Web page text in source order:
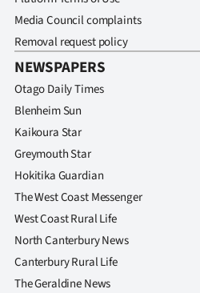
Media Council complaints
Removal request policy
NEWSPAPERS
Otago Daily Times
Blenheim Sun
Kaikoura Star
Greymouth Star
Hokitika Guardian
The West Coast Messenger
West Coast Rural Life
North Canterbury News
Canterbury Rural Life
The Geraldine News